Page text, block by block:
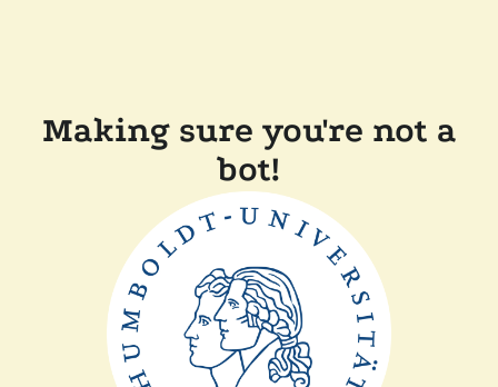
Making sure you're not a
bot!